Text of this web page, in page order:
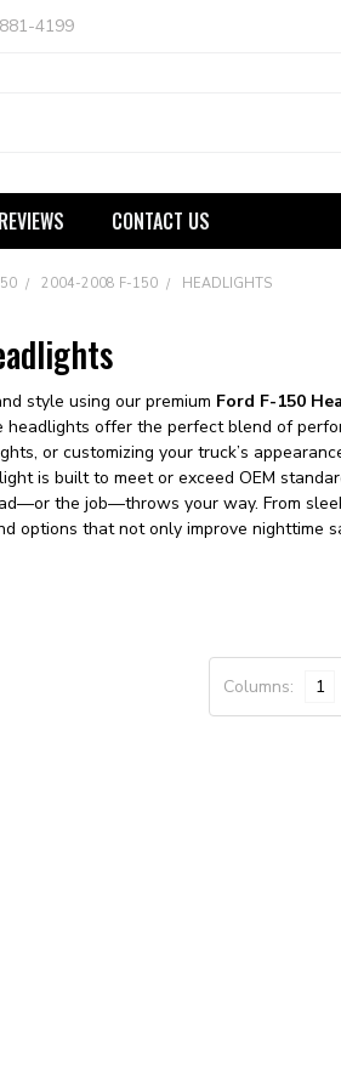
4199
REVIEWS CONTACT US
2004-2008 F-150 HEADLIGHTS
style using our premium Ford F-150
headlights offer the perfect blend of
or customizing your truck’s
is built to meet or exceed OEM
the job—throws your way. From
options that not only improve nighttime
Columns: 1